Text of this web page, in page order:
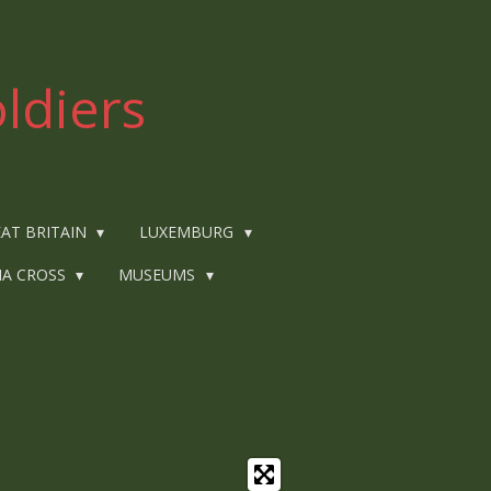
BRITAIN LUXEMBURG
CROSS MUSEUMS